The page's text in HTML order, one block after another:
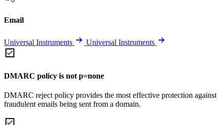
Email
Universal Instruments Universal Instruments
DMARC policy is not p=none
DMARC reject policy provides the most effective protection against
fraudulent emails being sent from a domain.